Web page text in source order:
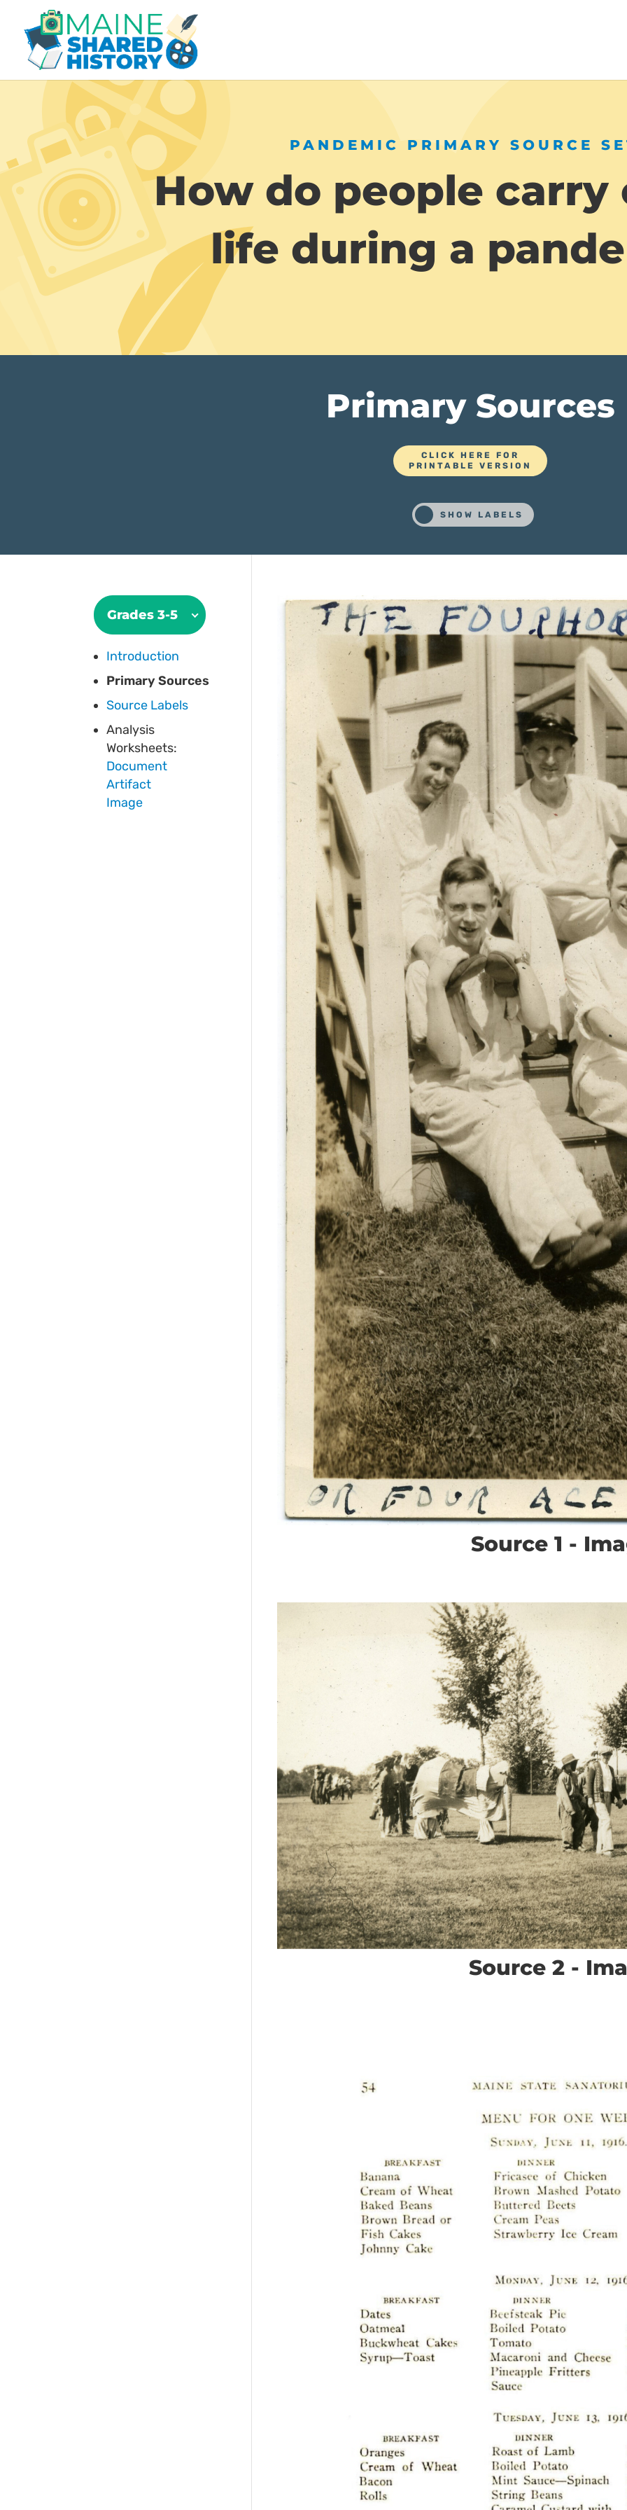
PANDEMIC PRIMARY SOURCE
How do people
life during a
Primary Sources
CLICK HERE FOR
PRINTABLE VERSION
Grades 3-5
Introduction
Primary Sources
Source Labels
Analysis
Worksheets:
Document
Artifact
Image
Source 1 -
Source 2 -